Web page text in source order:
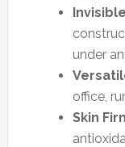
under
office,
Skin